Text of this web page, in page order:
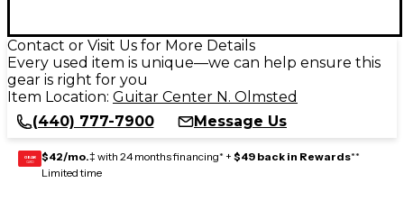
Contact or Visit Us for More Details
Every used item is unique—we can help ensure this
gear is right for you
Item Location: Guitar Center N. Olmsted
(440) 777-7900
Message Us
GEAR
CARD $42/mo.‡ with 24 months financing* + $49 back in Rewards**
Limited time